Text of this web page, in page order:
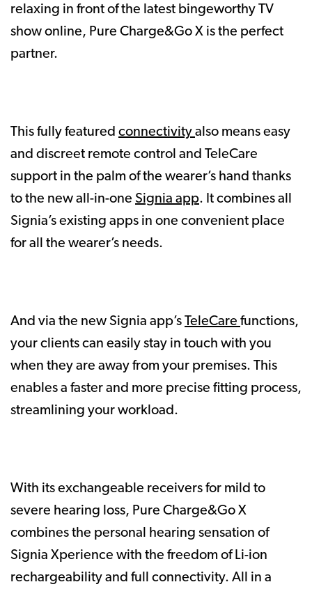
relaxing in front of the latest bingeworthy TV
show online, Pure Charge&Go X is the perfect
partner.
This fully featured connectivity also means easy
and discreet remote control and TeleCare
support in the palm of the wearer’s hand thanks
to the new all-in-one Signia app. It combines all
Signia’s existing apps in one convenient place
for all the wearer’s needs.
And via the new Signia app’s TeleCare functions,
your clients can easily stay in touch with you
when they are away from your premises. This
enables a faster and more precise fitting process,
streamlining your workload.
With its exchangeable receivers for mild to
severe hearing loss, Pure Charge&Go X
combines the personal hearing sensation of
Signia Xperience with the freedom of Li-ion
rechargeability and full connectivity. All in a